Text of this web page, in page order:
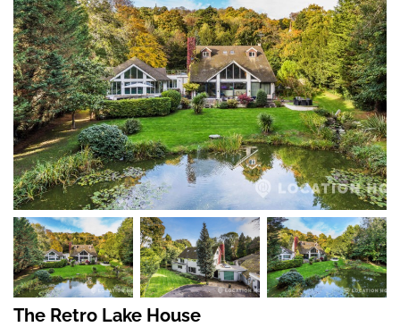
The Retro Lake House